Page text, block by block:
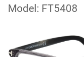
Model: FT5408